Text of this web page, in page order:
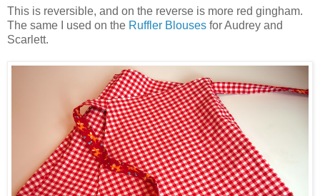
This is reversible, and on the reverse is more red gingham.
The same I used on the Ruffler Blouses for Audrey and
Scarlett.